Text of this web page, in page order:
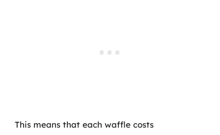
This means that each waffle costs